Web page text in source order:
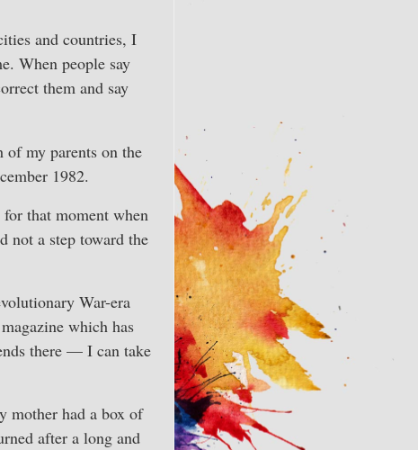
and countries, I
When people say
them and say
of my parents on the
1982.
that moment when
not a step toward the
War-era
which has
there — I can take
mother had a box of
after a long and